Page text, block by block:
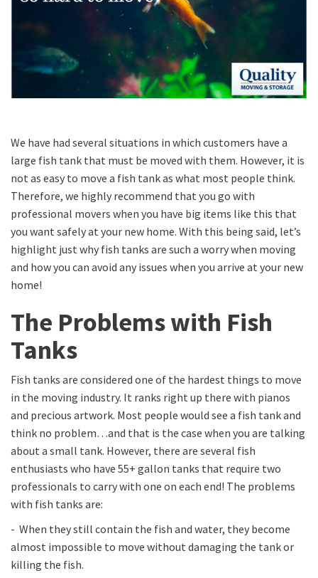
We have had several situations in which customers have a
large fish tank that must be moved with them. However, it is
not as easy to move a fish tank as what most people think.
Therefore, we highly recommend that you go with
professional movers when you have big items like this that
you want safely at your new home. With this being said, let’s
highlight just why fish tanks are such a worry when moving
and how you can avoid any issues when you arrive at your new
home!
The Problems with Fish
Tanks
Fish tanks are considered one of the hardest things to move
in the moving industry. It ranks right up there with pianos
and precious artwork. Most people would see a fish tank and
think no problem…and that is the case when you are talking
about a small tank. However, there are several fish
enthusiasts who have 55+ gallon tanks that require two
professionals to carry with one on each end! The problems
with fish tanks are:
- When they still contain the fish and water, they become
almost impossible to move without damaging the tank or
killing the fish.